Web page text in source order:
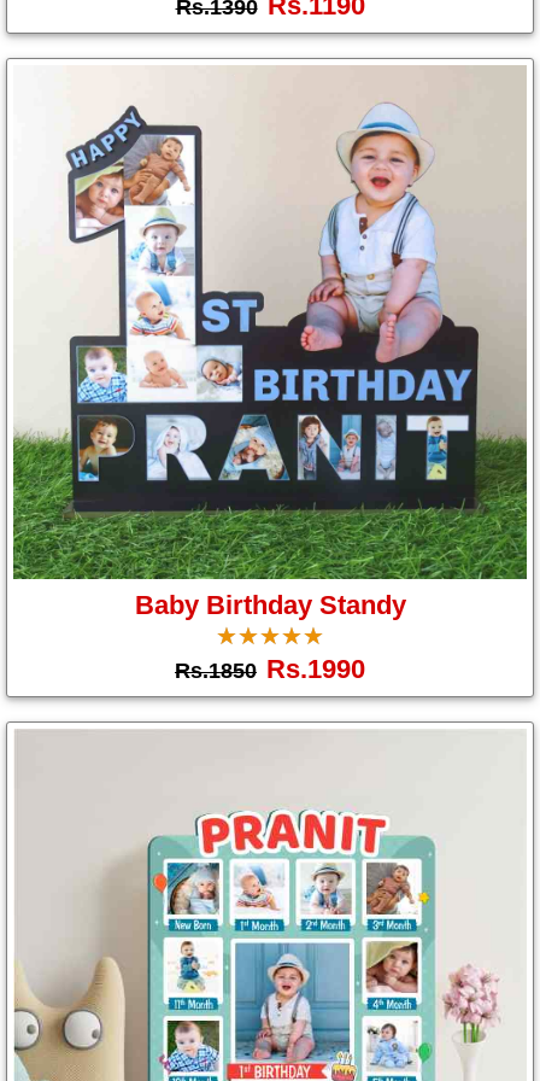
Frames
Table
Photo
Frames
Home
Decor
LED
Photo
Lamps
Surprise
Gifts
Gifts
Husband
Girlfriend
Boyfriend
Sister
Rs.1390
Baby Birthday Standy
☆☆☆☆☆
★★★★★
Rs.1850 Rs.1990